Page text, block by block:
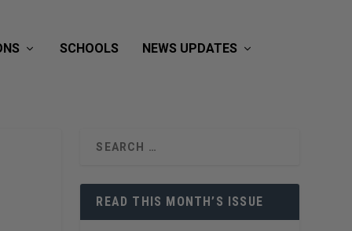
SCHOOLS NEWS UPDATES
READ THIS MONTH’S ISSUE